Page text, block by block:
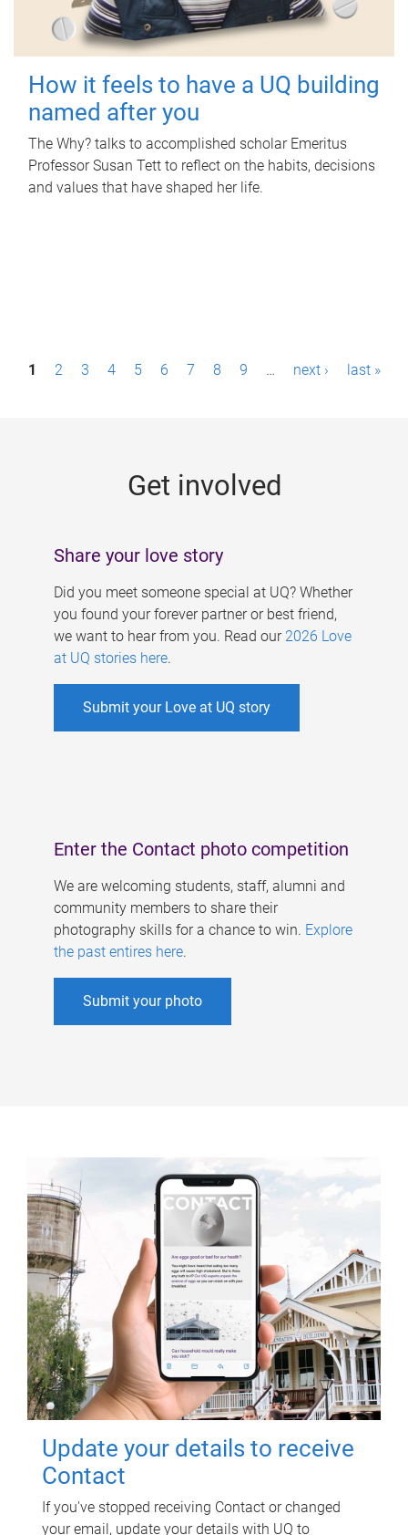
How it feels to have a UQ building
named after you
The Why? talks to accomplished scholar Emeritus
Professor Susan Tett to reflect on the habits, decisions
and values that have shaped her life.
P1 2 3 4 5 6 7 8 9 … next › last »
Get involved
Share your love story
Did you meet someone special at UQ? Whether
you found your forever partner or best friend,
we want to hear from you. Read our 2026 Love
at UQ stories here.
Submit your Love at UQ story
Enter the Contact photo competition
We are welcoming students, staff, alumni and
community members to share their
photography skills for a chance to win. Explore
the past entires here.
Submit your photo
Update your details to receive
Contact
If you've stopped receiving Contact or changed
your email, update your details with UQ to